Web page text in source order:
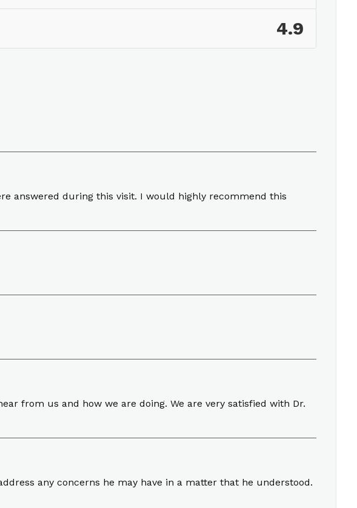
4.9
answered during this visit. I would highly recommend this
from us and how we are doing. We are very satisfied with Dr.
any concerns he may have in a matter that he understood.